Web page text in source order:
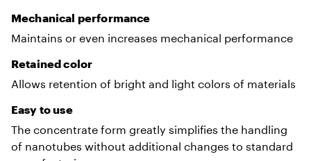
Mechanical performance
Maintains or even increases mechanical performance
Retained color
Allows retention of bright and light colors of materials
Easy to use
The concentrate form greatly simplifies the handling
of nanotubes without additional changes to standard